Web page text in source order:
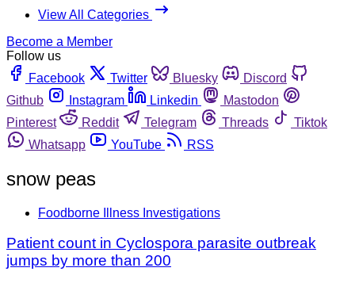
View All Categories
Become a Member
Follow us
Facebook
Twitter Bluesky
Discord
Github
Instagram Linkedin
Mastodon
Pinterest
Reddit Telegram Threads
Tiktok
Whatsapp
YouTube RSS
snow peas
Foodborne Illness Investigations
Patient count in Cyclospora parasite outbreak
jumps by more than 200